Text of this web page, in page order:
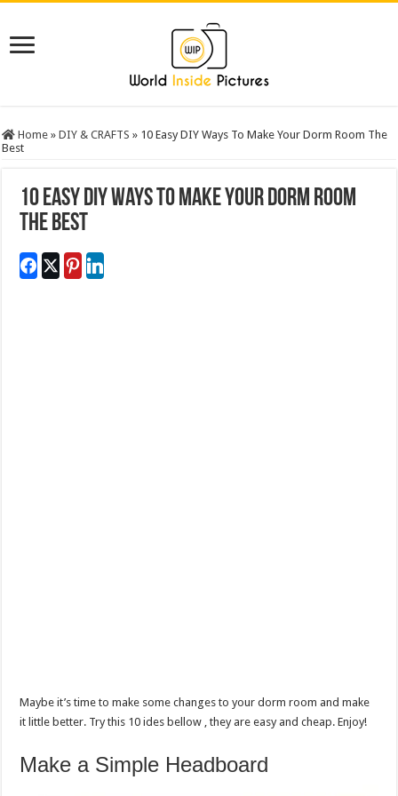
Home » DIY & CRAFTS » 10 Easy DIY Ways To Make Your Dorm Room The
Best
10 Easy DIY Ways To Make Your Dorm Room
The Best
Maybe it’s time to make some changes to your dorm room and make
it little better. Try this 10 ides bellow , they are easy and cheap. Enjoy!
Make a Simple Headboard